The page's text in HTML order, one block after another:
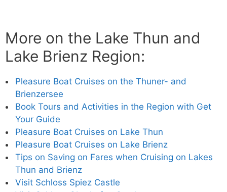
More on the Lake Thun and
Lake Brienz Region:
Pleasure Boat Cruises on the Thuner- and
Brienzersee
Book Tours and Activities in the Region with Get
Your Guide
Pleasure Boat Cruises on Lake Thun
Pleasure Boat Cruises on Lake Brienz
Tips on Saving on Fares when Cruising on Lakes
Thun and Brienz
Visit Schloss Spiez Castle